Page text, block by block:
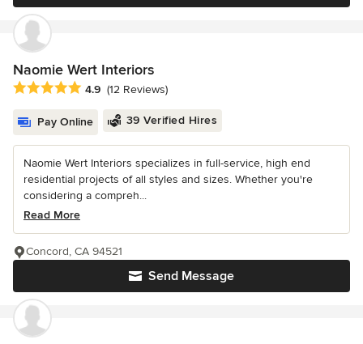
Naomie Wert Interiors
Average rating: 4.9 out of 5 stars
4.9 (12 Reviews)
Pay Online 39 Verified Hires
Naomie Wert Interiors specializes in full-service, high end
residential projects of all styles and sizes. Whether you're
considering a compreh...
Read More
Send Message
Concord, CA 94521